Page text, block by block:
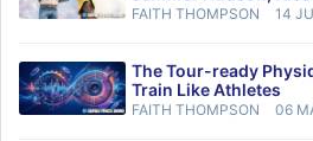
FAITH THOMPSON 14
The Tour-ready
Train Like Athletes
FAITH THOMPSON 06